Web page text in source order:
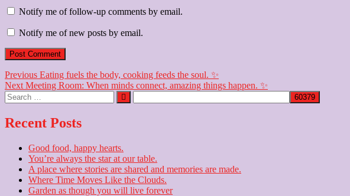
Notify me of follow-up comments by email.
Notify me of new posts by email.
Post
navigation
Previous Previous
post:
Eating fuels the body, cooking feeds the soul. ✨
Next Next
post:
Meeting Room: When minds connect, amazing things happen. ✨
Search
…
Recent Posts
Good food, happy hearts.
You’re always the star at our table.
A place where stories are shared and memories are made.
Where Time Moves Like the Clouds.
Garden as though you will live forever